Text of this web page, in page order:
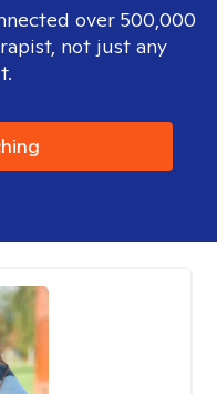
over 500,000
not just any